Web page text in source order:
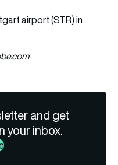
and get
your inbox.